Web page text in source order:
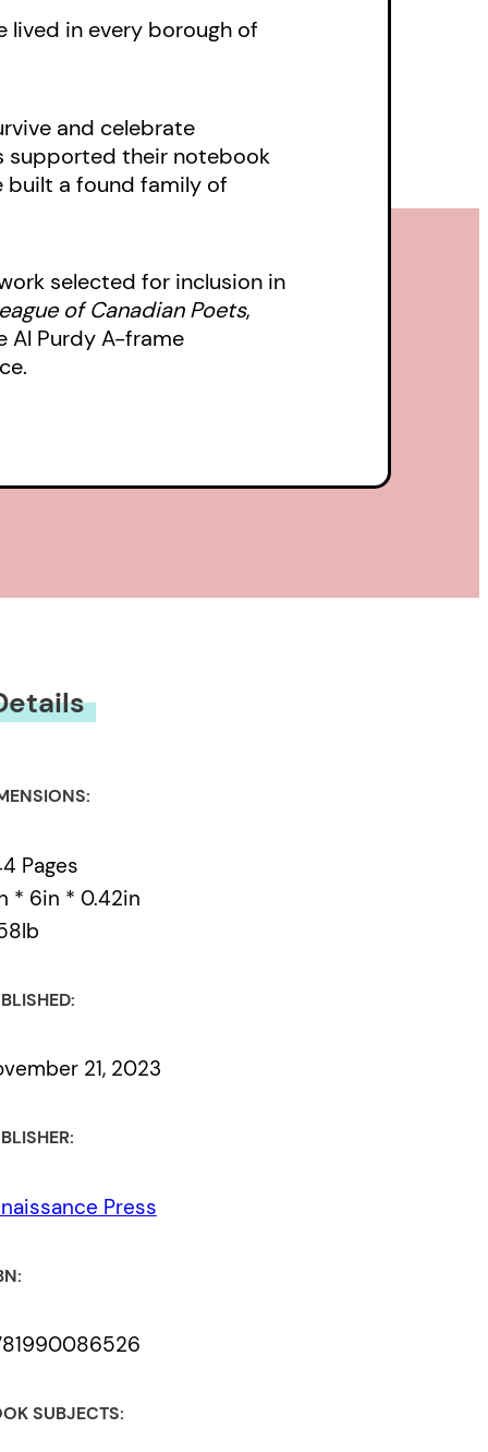
lived in every borough of
and celebrate
supported their notebook
built a found family of
selected for inclusion in
of Canadian Poets,
Al Purdy A-frame
Pages
* 6in * 0.42in
21, 2023
Press
SUBJECTS: